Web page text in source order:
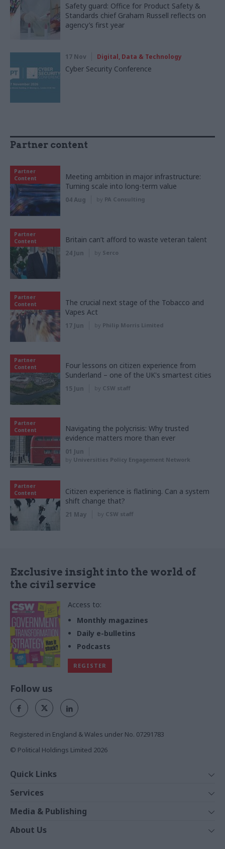
Safety guard: Office for Product Safety &
Standards chief Graham Russell reflects on
agency’s first year
17 Nov Digital, Data & Technology
Cyber Security Conference
Partner content
Partner
Content
Meeting ambition in major infrastructure:
Turning scale into long-term value
04 Aug by PA Consulting
Partner
Content
Britain can’t afford to waste veteran talent
24 Jun by Serco
Partner
Content
The crucial next stage of the Tobacco and
Vapes Act
17 Jun by Philip Morris Limited
Partner
Content
Four lessons on citizen experience from
Sunderland – one of the UK's smartest cities
15 Jun by CSW staff
Partner
Content
Navigating the polycrisis: Why trusted
evidence matters more than ever
01 Jun
by Universities Policy Engagement Network
Partner
Content
Citizen experience is flatlining. Can a system
shift change that?
21 May by CSW staff
Exclusive insight into the world of
the civil service
Access to:
Monthly magazines
Daily e-bulletins
Podcasts
REGISTER
Follow us
Registered in England & Wales under No. 07291783
© Political Holdings Limited 2026
Quick Links
News
Comment
In Depth
Services
Events
Training
Media & Publishing
The Parliament
About Us